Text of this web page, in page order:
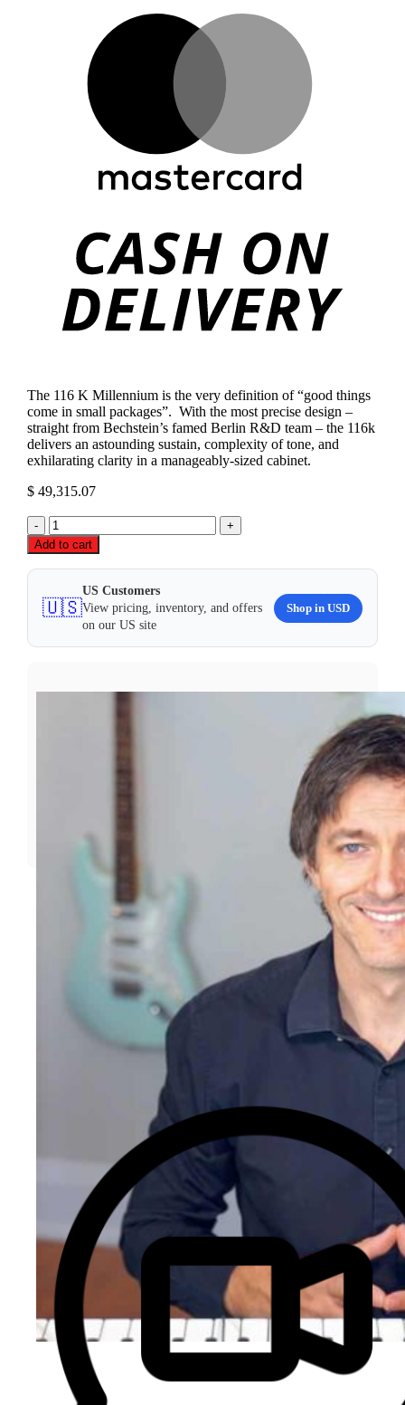
The 116 K Millennium is the very definition of “good things
come in small packages”. With the most precise design –
straight from Bechstein’s famed Berlin R&D team – the 116k
delivers an astounding sustain, complexity of tone, and
exhilarating clarity in a manageably-sized cabinet.
$49,315.07
C.
Bechstein
Millennium
116
Upright
Piano
Add to cart
🇺🇸
US Customers
View pricing, inventory, and offers
on our US site
Shop in USD
LOOKING FOR DEALS?
Call For Open-Box, Pre-Owned,And Recertified Deals
✉️ EMAIL
💬 INSTANT CHAT
(357)